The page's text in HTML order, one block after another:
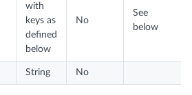
with
keys as
defined
below
No
See
below
String No